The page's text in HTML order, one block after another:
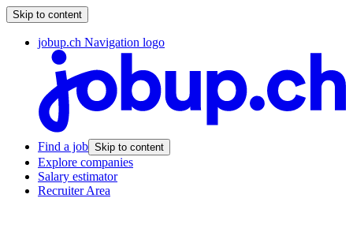
Skip to content
jobup.ch Navigation logo
Find a job Skip to content
Explore companies
Salary estimator
Recruiter Area